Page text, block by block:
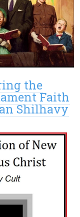
the
Faith
Shilhavy